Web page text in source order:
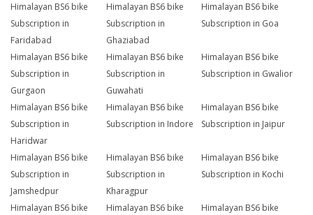
Himalayan BS6 bike
Subscription in
Faridabad
Himalayan BS6 bike
Subscription in
Ghaziabad
Himalayan BS6 bike
Subscription in Goa
Himalayan BS6 bike
Subscription in
Gurgaon
Himalayan BS6 bike
Subscription in
Guwahati
Himalayan BS6 bike
Subscription in Gwalior
Himalayan BS6 bike
Subscription in
Haridwar
Himalayan BS6 bike
Subscription in Indore
Himalayan BS6 bike
Subscription in Jaipur
Himalayan BS6 bike
Subscription in
Jamshedpur
Himalayan BS6 bike
Subscription in
Kharagpur
Himalayan BS6 bike
Subscription in Kochi
Himalayan BS6 bike
Himalayan BS6 bike
Himalayan BS6 bike